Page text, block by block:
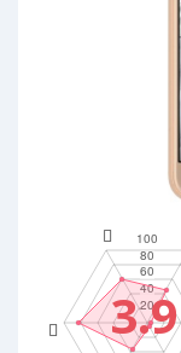
3.9